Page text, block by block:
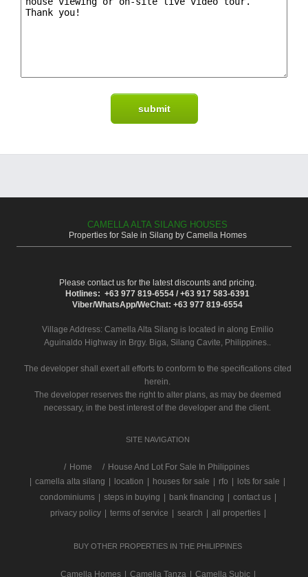
CAMELLA ALTA SILANG HOUSES
Properties for Sale in Silang by Camella Homes
Please contact us for the latest discounts and pricing.
Hotlines: +63 977 819-6554 / +63 917 583-6391
Viber/WhatsApp/WeChat: +63 977 819-6554
Village Address: Camella Alta Silang is located in along Emilio
Aguinaldo Highway in Brgy. Biga, Silang Cavite, Philippines..
The developer shall exert all efforts to conform to the specifications cited
herein.
The developer reserves the right to alter plans, as may be deemed
necessary, in the best interest of the developer and the client.
SITE NAVIGATION
/ Home
House And Lot For Sale In Philippines
camella alta silang location houses for sale rfo lots for sale
condominiums
steps in buying bank financing contact us
privacy policy
terms of service search all properties
BUY OTHER PROPERTIES IN THE PHILIPPINES
Camella Homes Camella Tanza Camella Subic